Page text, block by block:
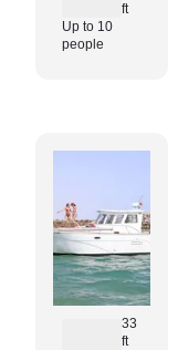
ft
Up to 10
people
33
ft